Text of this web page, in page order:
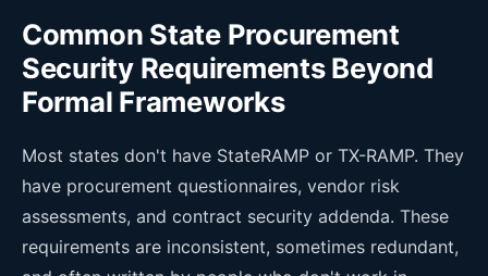
Common State Procurement
Security Requirements Beyond
Formal Frameworks
Most states don't have StateRAMP or TX-RAMP. They
have procurement questionnaires, vendor risk
assessments, and contract security addenda. These
requirements are inconsistent, sometimes redundant,